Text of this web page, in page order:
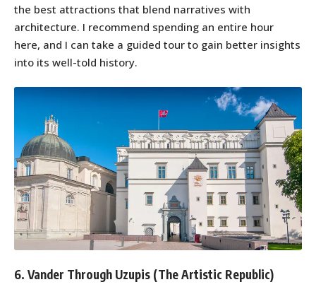
the best attractions that blend narratives with
architecture. I recommend spending an entire hour
here, and I can take a guided tour to gain better insights
into its well-told history.
6. Vander Through Uzupis (The Artistic Republic)